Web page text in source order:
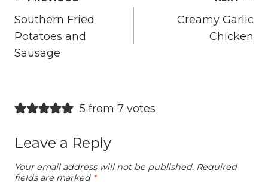
navigation
Southern Fried
Potatoes and
Sausage
Creamy Garlic
Chicken
5 from 7 votes
Leave a Reply
Your email address will not be published. Required
fields are marked *